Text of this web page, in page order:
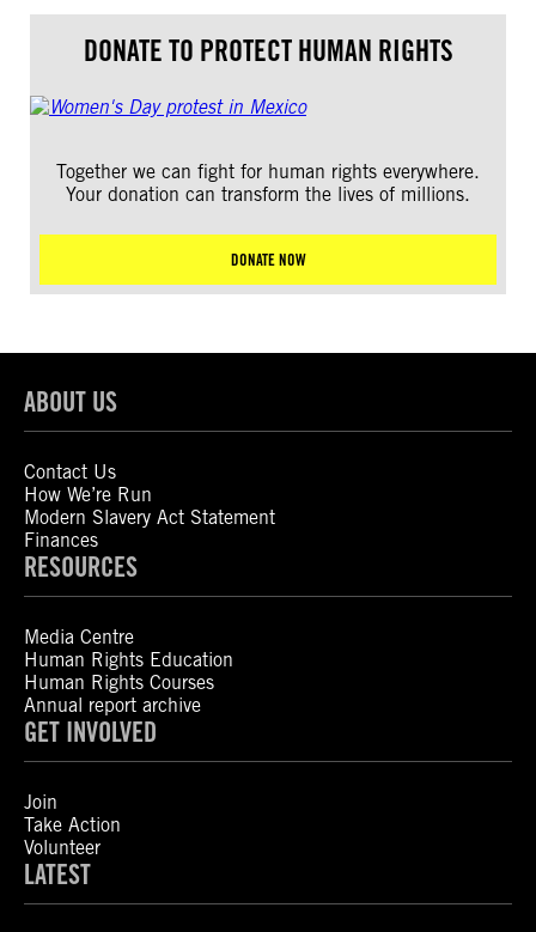
DONATE TO PROTECT HUMAN RIGHTS
Together we can fight for human rights everywhere.
Your donation can transform the lives of millions.
DONATE NOW
ABOUT US
Contact Us
How We’re Run
Modern Slavery Act Statement
Finances
RESOURCES
Media Centre
Human Rights Education
Human Rights Courses
Annual report archive
GET INVOLVED
Join
Take Action
Volunteer
LATEST